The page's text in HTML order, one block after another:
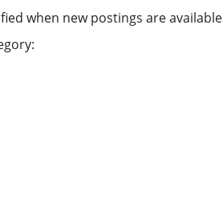
when new postings are available